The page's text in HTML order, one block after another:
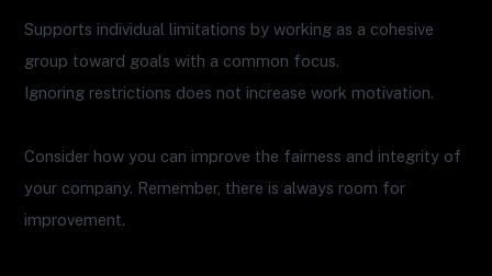
Supports individual limitations by working as a cohesive
group toward goals with a common focus.
Ignoring restrictions does not increase work motivation.
Consider how you can improve the fairness and integrity of
your company. Remember, there is always room for
improvement.